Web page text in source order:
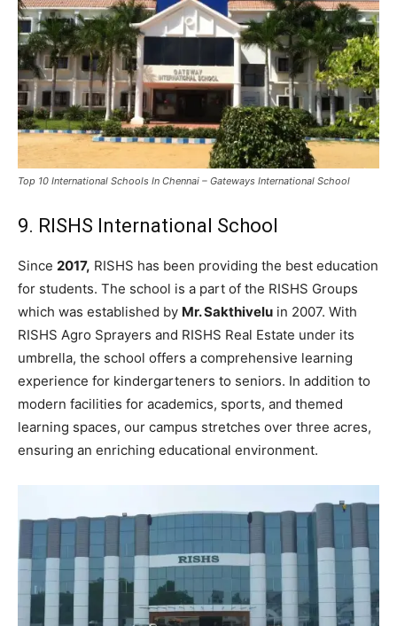
Top 10 International Schools In Chennai – Gateways International School
9. RISHS International School
Since 2017, RISHS has been providing the best education
for students. The school is a part of the RISHS Groups
which was established by Mr. Sakthivelu in 2007. With
RISHS Agro Sprayers and RISHS Real Estate under its
umbrella, the school offers a comprehensive learning
experience for kindergarteners to seniors. In addition to
modern facilities for academics, sports, and themed
learning spaces, our campus stretches over three acres,
ensuring an enriching educational environment.